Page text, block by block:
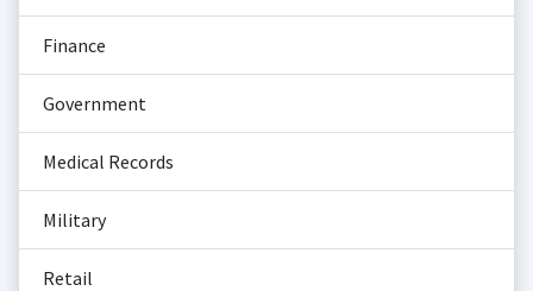
Finance
Government
Medical Records
Military
Retail